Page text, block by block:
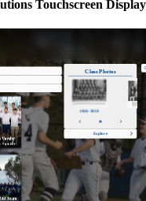
Touchscreen Display